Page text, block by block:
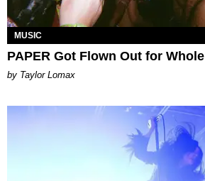
MUSIC
PAPER Got Flown Out for Whole
by Taylor Lomax